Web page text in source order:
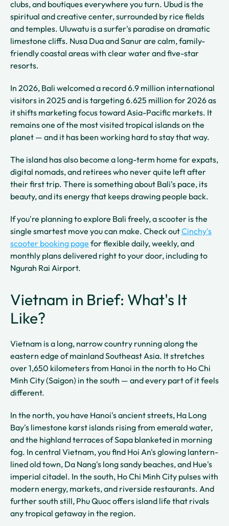
clubs, and boutiques everywhere you turn. Ubud is the
spiritual and creative center, surrounded by rice fields
and temples. Uluwatu is a surfer's paradise on dramatic
limestone cliffs. Nusa Dua and Sanur are calm, family-
friendly coastal areas with clear water and five-star
resorts.
In 2026, Bali welcomed a record 6.9 million international
visitors in 2025 and is targeting 6.625 million for 2026 as
it shifts marketing focus toward Asia-Pacific markets. It
remains one of the most visited tropical islands on the
planet — and it has been working hard to stay that way.
The island has also become a long-term home for expats,
digital nomads, and retirees who never quite left after
their first trip. There is something about Bali's pace, its
beauty, and its energy that keeps drawing people back.
If you're planning to explore Bali freely, a scooter is the
single smartest move you can make. Check outCinchy's
scooter booking page for flexible daily, weekly, and
monthly plans delivered right to your door, including to
Ngurah Rai Airport.
Vietnam in Brief: What's It
Like?
Vietnam is a long, narrow country running along the
eastern edge of mainland Southeast Asia. It stretches
over 1,650 kilometers from Hanoi in the north to Ho Chi
Minh City (Saigon) in the south — and every part of it feels
different.
In the north, you have Hanoi's ancient streets, Ha Long
Bay's limestone karst islands rising from emerald water,
and the highland terraces of Sapa blanketed in morning
fog. In central Vietnam, you find Hoi An's glowing lantern-
lined old town, Da Nang's long sandy beaches, and Hue's
imperial citadel. In the south, Ho Chi Minh City pulses with
modern energy, markets, and riverside restaurants. And
further south still, Phu Quoc offers island life that rivals
any tropical getaway in the region.